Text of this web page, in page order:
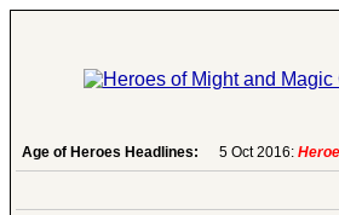
Age of Heroes Headlines: 5 Oct 2016: